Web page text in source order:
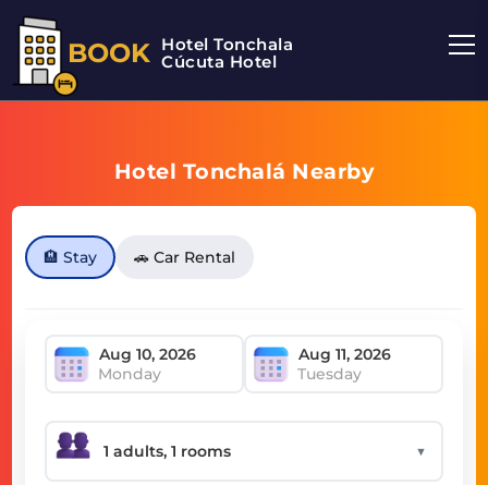
BOOK Hotel Tonchala
Cúcuta Hotel
Hotel Tonchalá Nearby
🏨 Stay 🚗 Car Rental
Monday Tuesday
▼